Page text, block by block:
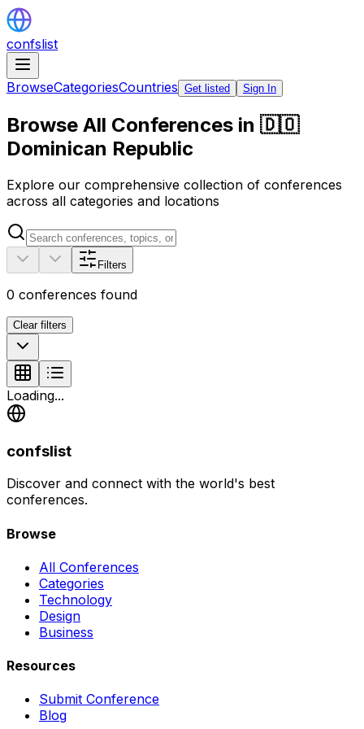
confslist
BrowseCategoriesCountries Get listed Sign In
Browse All Conferences in 🇩🇴
Dominican Republic
Explore our comprehensive collection of conferences
across all categories and locations
Filters
0 conferences found
Clear filters
Loading...
confslist
Discover and connect with the world's best
conferences.
Browse
All Conferences
Categories
Technology
Design
Business
Resources
Submit Conference
Blog